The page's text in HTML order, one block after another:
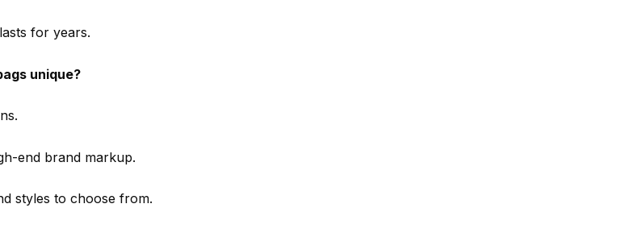
for years.
unique?
end brand markup.
styles to choose from.